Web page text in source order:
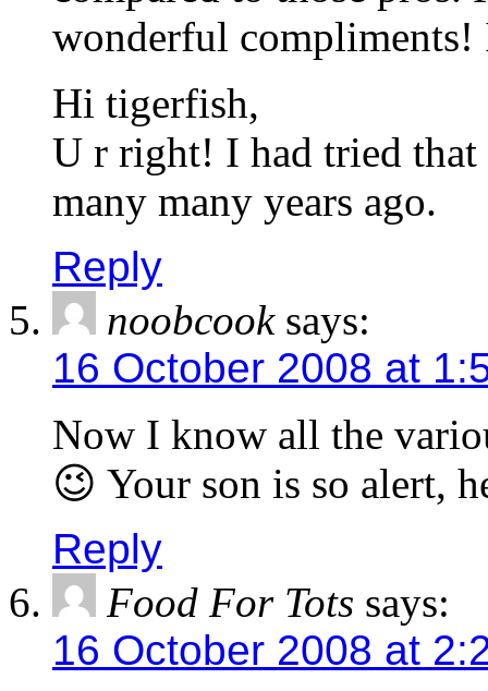
wonderful compliments!
Hi tigerfish,
U r right! I had tried
many many years ago.
Reply
noobcook says:
16 October 2008 at
Now I know all the
😉 Your son is so alert,
Reply
Food For Tots says:
16 October 2008 at